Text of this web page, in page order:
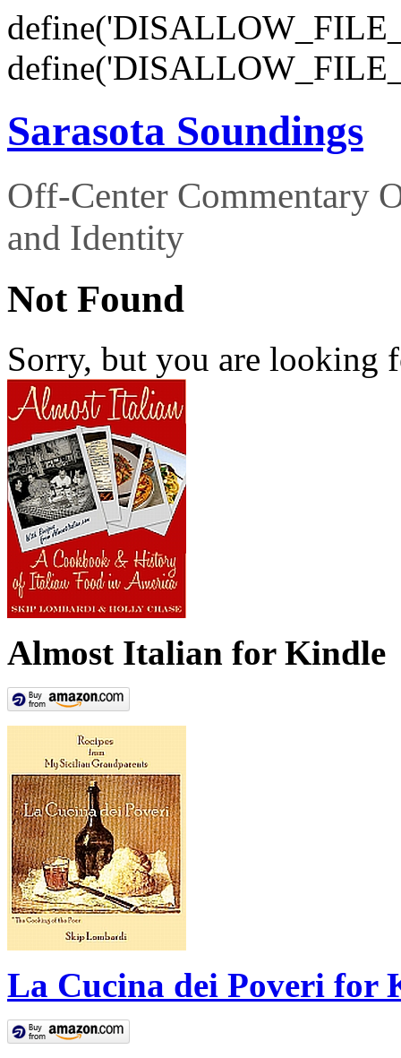
Sarasota Soundings
Off-Center Commentary
and Identity
Not Found
Sorry, but you are looking
Almost Italian for Kindle
La Cucina dei Poveri for